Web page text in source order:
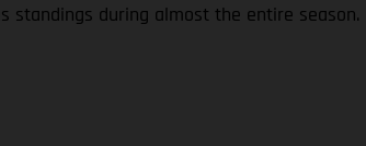
standings during almost the entire season.